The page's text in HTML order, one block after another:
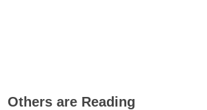
Others are Reading